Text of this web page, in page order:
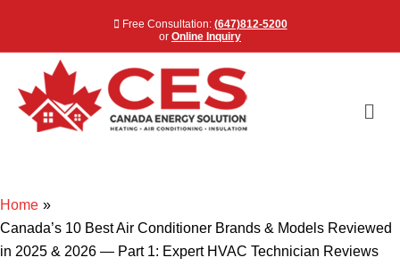
Free Consultation: (647)812-5200
or Online Inquiry
Home »
Canada’s 10 Best Air Conditioner Brands & Models Reviewed
in 2025 & 2026 — Part 1: Expert HVAC Technician Reviews